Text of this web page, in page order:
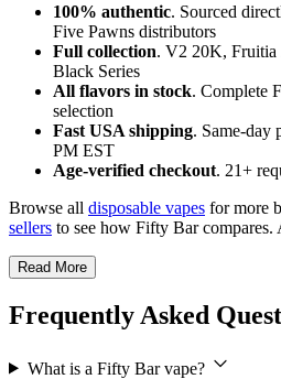
100% authentic. Sourced
Five Pawns distributors
Full collection. V2 20K,
Black Series
All flavors in stock. Complete
selection
Fast USA shipping. Same-day
PM EST
Age-verified checkout. 21+
Browse all disposable vapes for more
sellers to see how Fifty Bar compares.
Read More
Frequently Asked
What is a Fifty Bar vape?